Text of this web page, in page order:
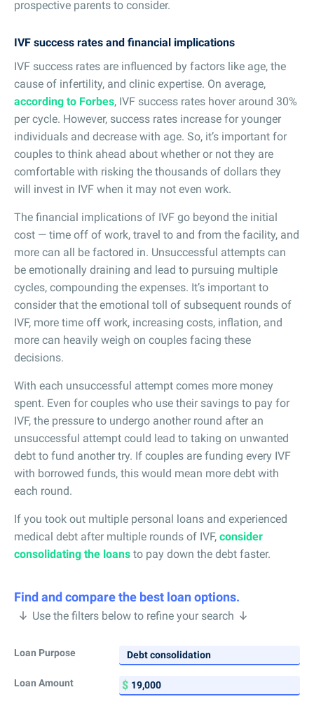
prospective parents to consider.
IVF success rates and financial implications
IVF success rates are influenced by factors like age, the
cause of infertility, and clinic expertise. On average,
according to Forbes, IVF success rates hover around 30%
per cycle. However, success rates increase for younger
individuals and decrease with age. So, it’s important for
couples to think ahead about whether or not they are
comfortable with risking the thousands of dollars they
will invest in IVF when it may not even work.
The financial implications of IVF go beyond the initial
cost — time off of work, travel to and from the facility, and
more can all be factored in. Unsuccessful attempts can
be emotionally draining and lead to pursuing multiple
cycles, compounding the expenses. It’s important to
consider that the emotional toll of subsequent rounds of
IVF, more time off work, increasing costs, inflation, and
more can heavily weigh on couples facing these
decisions.
With each unsuccessful attempt comes more money
spent. Even for couples who use their savings to pay for
IVF, the pressure to undergo another round after an
unsuccessful attempt could lead to taking on unwanted
debt to fund another try. If couples are funding every IVF
with borrowed funds, this would mean more debt with
each round.
If you took out multiple personal loans and experienced
medical debt after multiple rounds of IVF, consider
consolidating the loans to pay down the debt faster.
Find and compare the best loan options.
Use the filters below to refine your search
Loan Purpose
Loan Amount